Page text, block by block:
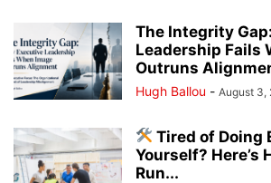
The Integrity
Leadership Fails
Outruns
Hugh Ballou - August 3,
Tired of Doing
Yourself? Here’s
Run...